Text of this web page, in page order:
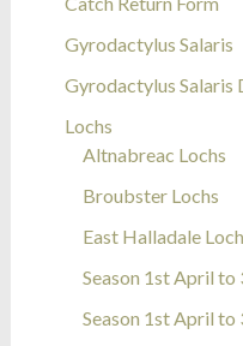
Gyrodactylus Salaris
Gyrodactylus Salaris
Lochs
Altnabreac Lochs
Broubster Lochs
East Halladale
Season 1st April to
Season 1st April to